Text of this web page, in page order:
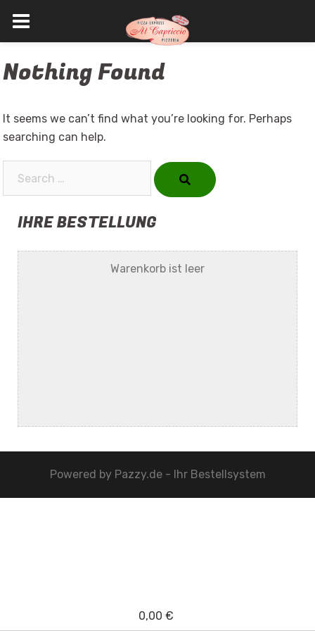
to
Nothing Found
It seems we can’t find what you’re looking for. Perhaps
searching can help.
IHRE BESTELLUNG
Warenkorb ist leer
Powered by Pazzy.de - Ihr Bestellsystem
0,00 €